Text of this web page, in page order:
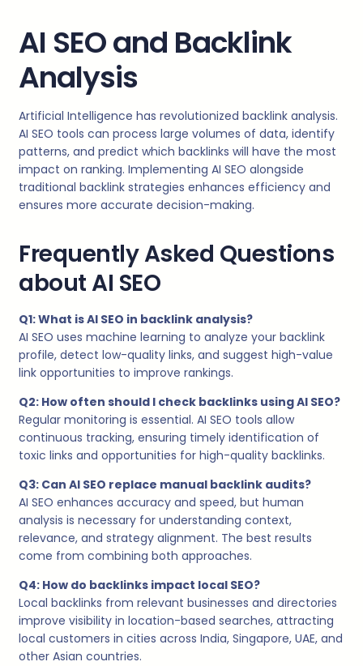
AI SEO and Backlink
Analysis
Artificial Intelligence has revolutionized backlink analysis.
AI SEO tools can process large volumes of data, identify
patterns, and predict which backlinks will have the most
impact on ranking. Implementing AI SEO alongside
traditional backlink strategies enhances efficiency and
ensures more accurate decision-making.
Frequently Asked Questions
about AI SEO
Q1: What is AI SEO in backlink analysis?
AI SEO uses machine learning to analyze your backlink
profile, detect low-quality links, and suggest high-value
link opportunities to improve rankings.
Q2: How often should I check backlinks using AI SEO?
Regular monitoring is essential. AI SEO tools allow
continuous tracking, ensuring timely identification of
toxic links and opportunities for high-quality backlinks.
Q3: Can AI SEO replace manual backlink audits?
AI SEO enhances accuracy and speed, but human
analysis is necessary for understanding context,
relevance, and strategy alignment. The best results
come from combining both approaches.
Q4: How do backlinks impact local SEO?
Local backlinks from relevant businesses and directories
improve visibility in location-based searches, attracting
local customers in cities across India, Singapore, UAE, and
other Asian countries.